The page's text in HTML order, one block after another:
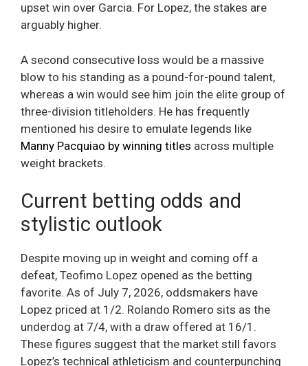
upset win over Garcia. For Lopez, the stakes are
arguably higher.
A second consecutive loss would be a massive
blow to his standing as a pound-for-pound talent,
whereas a win would see him join the elite group of
three-division titleholders. He has frequently
mentioned his desire to emulate legends like
Manny Pacquiao by winning titles across multiple
weight brackets.
Current betting odds and
stylistic outlook
Despite moving up in weight and coming off a
defeat, Teofimo Lopez opened as the betting
favorite. As of July 7, 2026, oddsmakers have
Lopez priced at 1/2. Rolando Romero sits as the
underdog at 7/4, with a draw offered at 16/1.
These figures suggest that the market still favors
Lopez’s technical athleticism and counterpunching